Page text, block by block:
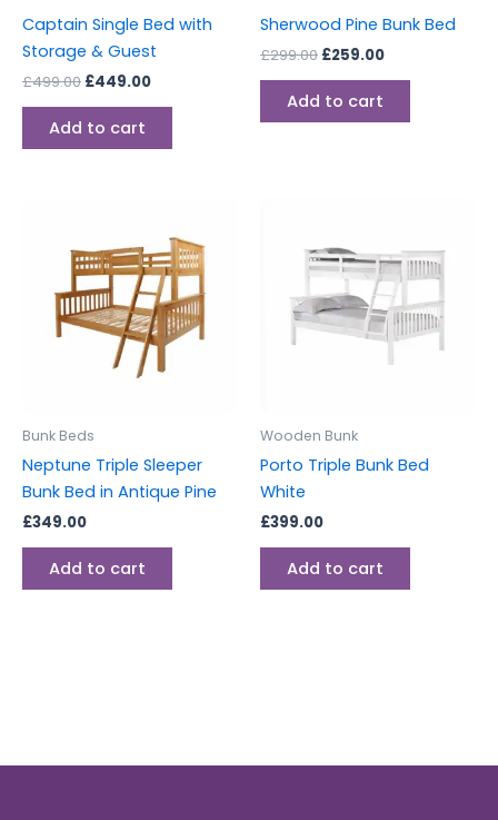
Captain Single Bed with
Storage & Guest
£499.00 £449.00
Add to cart
Sherwood Pine Bunk Bed
£299.00 £259.00
Add to cart
Bunk Beds
Neptune Triple Sleeper
Bunk Bed in Antique Pine
£349.00
Add to cart
Wooden Bunk
Porto Triple Bunk Bed
White
£399.00
Add to cart